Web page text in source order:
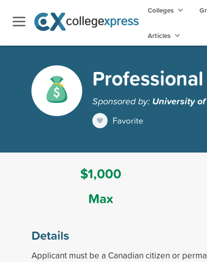
Colleges
Articles
Sponsored by: University
Favorite
$1,000
Max
Details
Applicant must be a Canadian citizen or